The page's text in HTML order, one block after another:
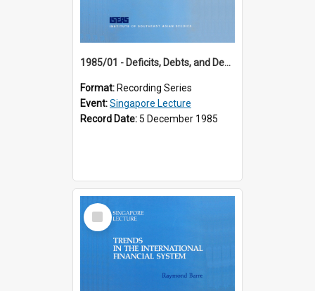
1985/01 - Deficits, Debts, and Demographics : Three Fundamentals Affecting Our Long-Term Economic Future (6th Singapore Lecture)
Format: Recording Series
Event:Singapore Lecture
Record Date: 5 December 1985
Select
Item